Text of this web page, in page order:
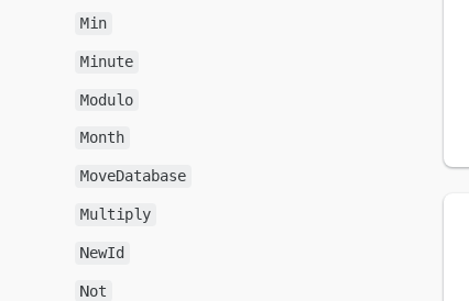
Min
Minute
Modulo
Month
MoveDatabase
Multiply
NewId
Not